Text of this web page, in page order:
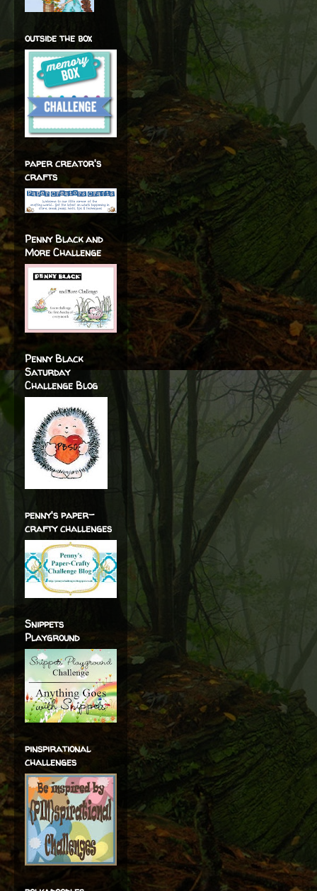
outside the box
paper creator's
crafts
Penny Black and
More Challenge
Penny Black
Saturday
Challenge Blog
penny's paper-
crafty challenges
Snippets
Playground
pinspirational
challenges